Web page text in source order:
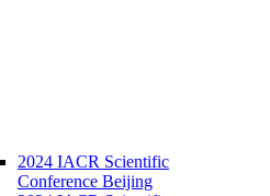
2024 IACR Scientific
Conference Beijing